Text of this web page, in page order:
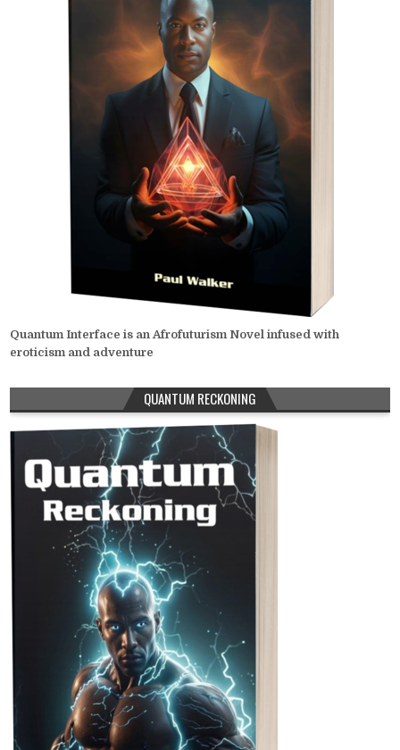
Quantum Interface is an Afrofuturism Novel infused with
eroticism and adventure
QUANTUM RECKONING